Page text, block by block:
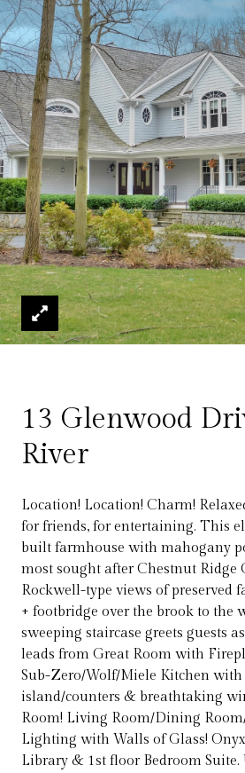
13 Glenwood
River
Location! Location! Charm!
for friends, for entertaining. This
built farmhouse with mahogany
most sought after Chestnut Ridge
Rockwell-type views of preserved
+ footbridge over the brook to the
sweeping staircase greets guests
leads from Great Room with
Sub-Zero/Wolf/Miele Kitchen
island/counters & breathtaking
Room! Living Room/Dining
Lighting with Walls of Glass!
Library & 1st floor Bedroom Suite.